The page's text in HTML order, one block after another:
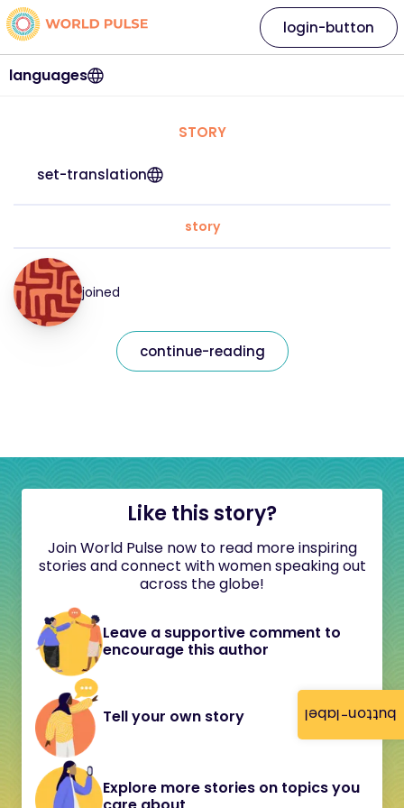
button-label
languages
login-button
STORY
set-translation
story
joined
continue-reading
Like this story?
Join World Pulse now to read more inspiring
stories and connect with women speaking out
across the globe!
Leave a supportive comment to
encourage this author
Tell your own story
Explore more stories on topics you